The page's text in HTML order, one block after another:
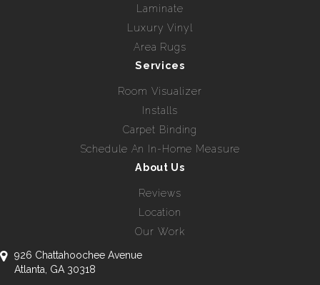
Laminate
Luxury Vinyl
Area Rugs
Services
Room Visualizer
Installs
Carpet Binding
Schedule An In-Home Measure
About Us
Reviews
Location
Our Work
926 Chattahoochee Avenue
Atlanta, GA 30318